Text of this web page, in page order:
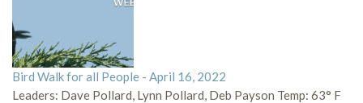
Bird Walk for all People - April 16, 2022
Leaders: Dave Pollard, Lynn Pollard, Deb Payson Temp: 63° F